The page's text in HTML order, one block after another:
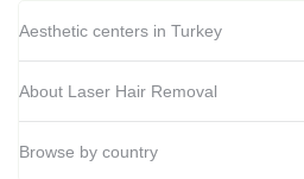
Aesthetic centers in Turkey
About Laser Hair Removal
Browse by country